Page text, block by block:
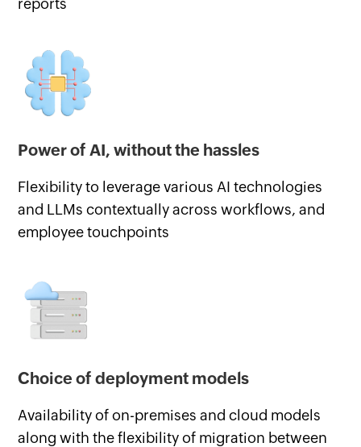
Power of AI, without the hassles
Flexibility to leverage various AI technologies
and LLMs contextually across workflows, and
employee touchpoints
Choice of deployment models
Availability of on-premises and cloud models
along with the flexibility of migration between